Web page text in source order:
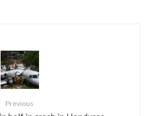
Previous